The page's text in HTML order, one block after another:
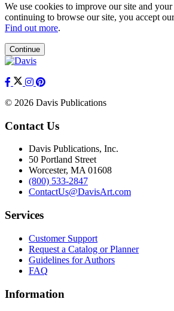
We use cookies to improve our site and
continuing to browse our site, you accept
Find out more.
Continue
© 2026 Davis Publications
Contact Us
Davis Publications, Inc.
50 Portland Street
Worcester, MA 01608
(800) 533-2847
ContactUs@DavisArt.com
Services
Customer Support
Request a Catalog or Planner
Guidelines for Authors
FAQ
Information